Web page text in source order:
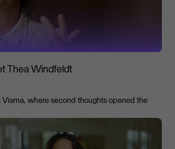
Thea Windfeldt
Visma, where second thoughts opened the